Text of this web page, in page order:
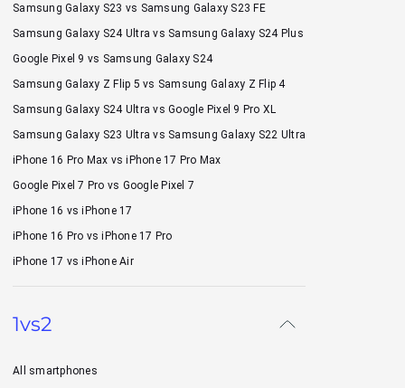
Samsung Galaxy S23 vs Samsung Galaxy S23 FE
Samsung Galaxy S24 Ultra vs Samsung Galaxy S24 Plus
Google Pixel 9 vs Samsung Galaxy S24
Samsung Galaxy Z Flip 5 vs Samsung Galaxy Z Flip 4
Samsung Galaxy S24 Ultra vs Google Pixel 9 Pro XL
Samsung Galaxy S23 Ultra vs Samsung Galaxy S22 Ultra
iPhone 16 Pro Max vs iPhone 17 Pro Max
Google Pixel 7 Pro vs Google Pixel 7
iPhone 16 vs iPhone 17
iPhone 16 Pro vs iPhone 17 Pro
iPhone 17 vs iPhone Air
1vs2
All smartphones